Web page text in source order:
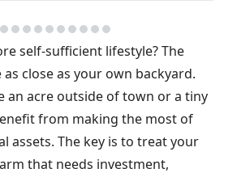
self-sufficient lifestyle? The
close as your own backyard.
an acre outside of town or a tiny
from making the most of
assets. The key is to treat your
that needs investment,